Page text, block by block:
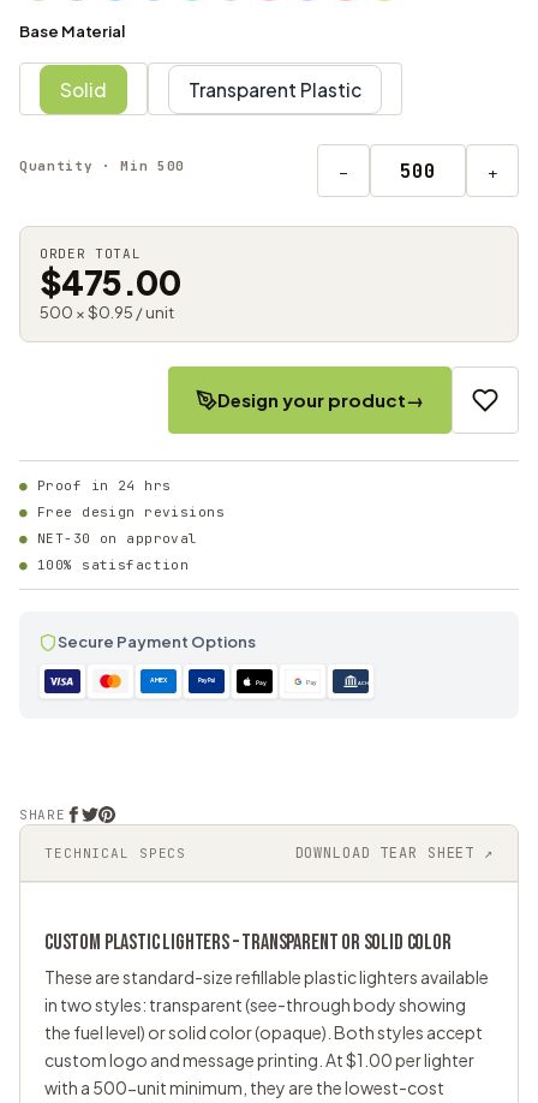
TECHNICAL SPECS DOWNLOAD TEAR SHEET ↗
CUSTOM PLASTIC LIGHTERS – TRANSPARENT OR SOLID COLOR
These are standard-size refillable plastic lighters available
in two styles: transparent (see-through body showing
the fuel level) or solid color (opaque). Both styles accept
custom logo and message printing. At $1.00 per lighter
with a 500-unit minimum, they are the lowest-cost
Base Material
Solid Transparent Plastic
Quantity · Min 500 − +
ORDER TOTAL
$475.00
500 × $0.95 / unit
Design your product→
Proof in 24 hrs
Free design revisions
NET-30 on approval
100% satisfaction
Secure Payment Options
AMEX PayPal Pay Pay ACH
SHARE